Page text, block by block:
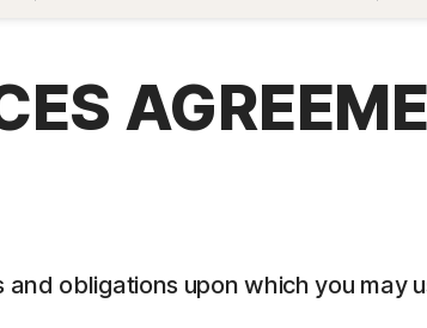
and obligations upon which you may